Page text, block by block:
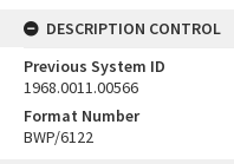
DESCRIPTION CONTROL
Previous System ID
1968.0011.00566
Format Number
BWP/6122